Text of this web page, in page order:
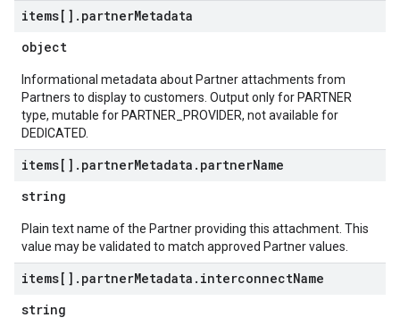
items[] . partnerMetadata
object
Informational metadata about Partner attachments from
Partners to display to customers. Output only for PARTNER
type, mutable for PARTNER_PROVIDER, not available for
DEDICATED.
items[] . partnerMetadata . partnerName
string
Plain text name of the Partner providing this attachment. This
value may be validated to match approved Partner values.
items[] . partnerMetadata . interconnectName
string